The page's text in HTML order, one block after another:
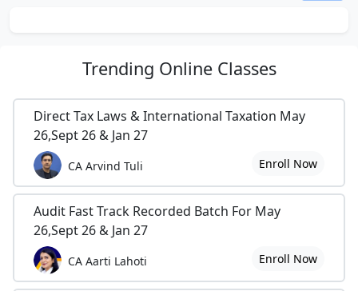
Trending Online Classes
Direct Tax Laws & International Taxation May
26,Sept 26 & Jan 27
CA Arvind Tuli Enroll Now
Audit Fast Track Recorded Batch For May
26,Sept 26 & Jan 27
CA Aarti Lahoti Enroll Now